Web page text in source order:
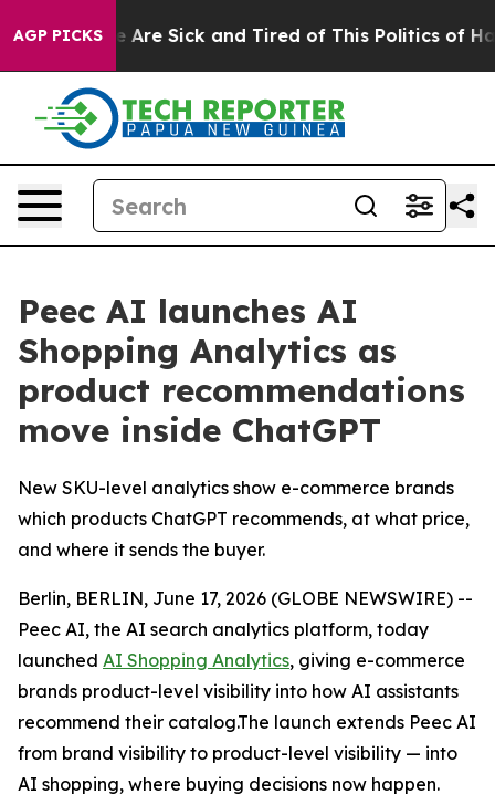
AGP PICKS
“People Are Sick and Tired of This Politics of
Peec AI launches AI
Shopping Analytics as
product recommendations
move inside ChatGPT
New SKU-level analytics show e-commerce brands
which products ChatGPT recommends, at what price,
and where it sends the buyer.
Berlin, BERLIN, June 17, 2026 (GLOBE NEWSWIRE) --
Peec AI, the AI search analytics platform, today
launched AI Shopping Analytics, giving e-commerce
brands product-level visibility into how AI assistants
recommend their catalog.The launch extends Peec AI
from brand visibility to product-level visibility — into
AI shopping, where buying decisions now happen.